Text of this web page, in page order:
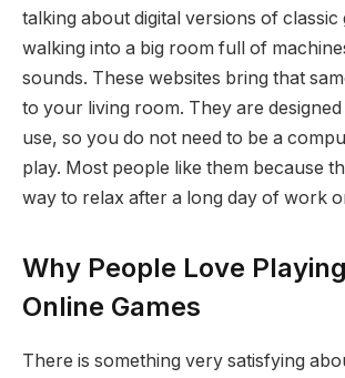
talking about digital versions of classic
walking into a big room full of
sounds. These websites bring that
to your living room. They are
use, so you do not need to be a
play. Most people like them because
way to relax after a long day of work
Why People Love
Online Games
There is something very satisfying